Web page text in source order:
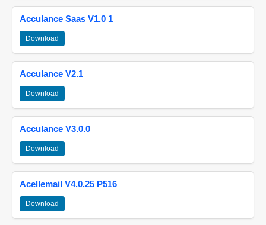
Acculance Saas V1.0 1
Download
Acculance V2.1
Download
Acculance V3.0.0
Download
Acellemail V4.0.25 P516
Download